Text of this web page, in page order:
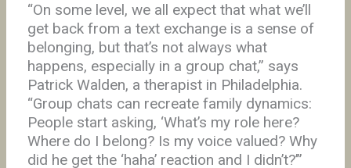
“On some level, we all expect that what we’ll
get back from a text exchange is a sense of
belonging, but that’s not always what
happens, especially in a group chat,” says
Patrick Walden, a therapist in Philadelphia.
“Group chats can recreate family dynamics:
People start asking, ‘What’s my role here?
Where do I belong? Is my voice valued? Why
did he get the ‘haha’ reaction and I didn’t?’”